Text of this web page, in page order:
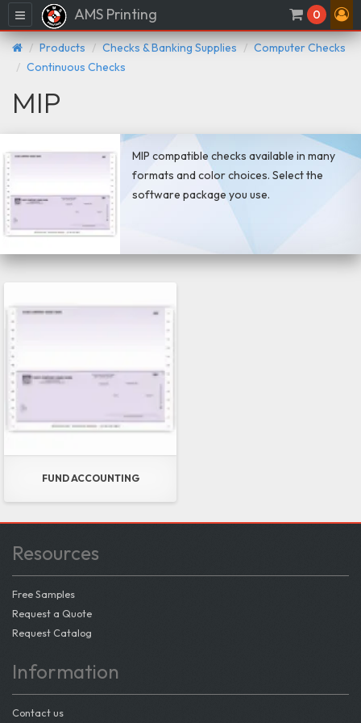
Menu AMS Printing 0
Products Checks & Banking Supplies
Computer Checks
Continuous Checks
MIP
MIP compatible checks available in many
formats and color choices. Select the
software package you use.
FUND ACCOUNTING
Resources
Free Samples
Request a Quote
Request Catalog
Information
Contact us